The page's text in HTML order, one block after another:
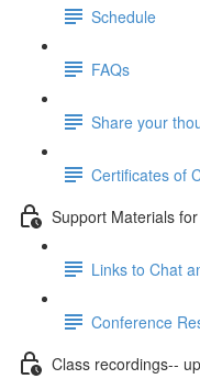
Schedule
FAQs
Share your
Certificates of
Support Materials
Links to Chat
Conference
Class recordings--